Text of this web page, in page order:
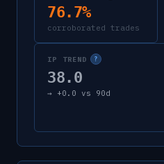
76.7%
corroborated trades
IP TREND ?
38.0
→ +0.0 vs 90d